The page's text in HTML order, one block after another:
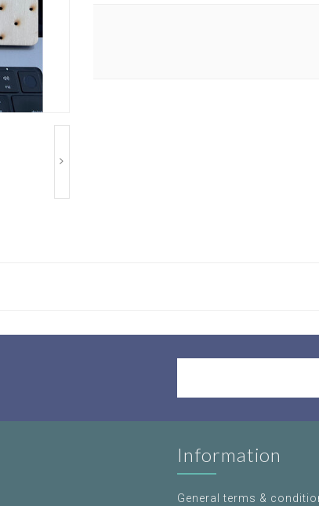
Information
General terms &